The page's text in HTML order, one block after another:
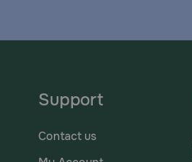
Support
Contact us